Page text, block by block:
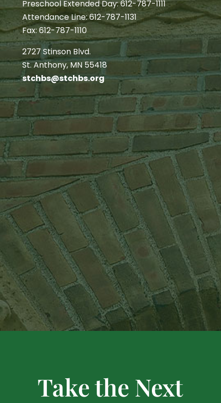
Preschool Extended Day: 612-787-1111
Attendance Line: 612-787-1131
Fax: 612-787-1110
2727 Stinson Blvd.
St. Anthony, MN 55418
stchbs@stchbs.org
Take the Next